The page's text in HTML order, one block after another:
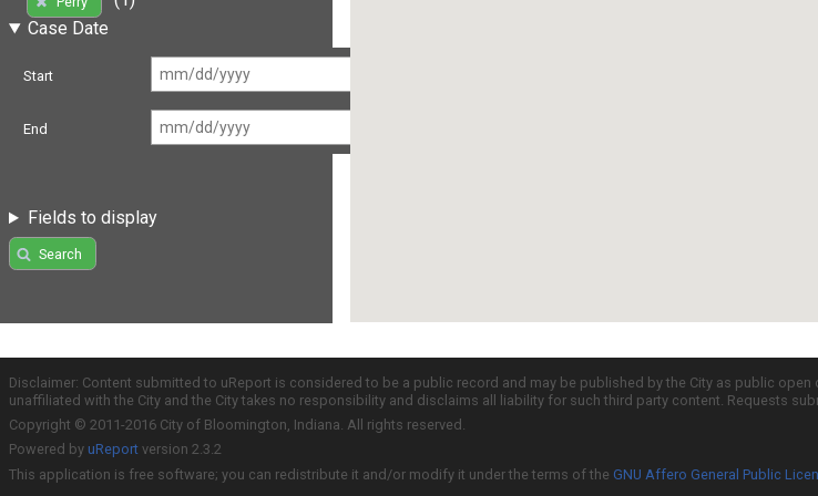
Case Date
Start
End
Fields to display
Search
Disclaimer: Content submitted to uReport is considered to be a public record and may be published by the City as public
unaffiliated with the City and the City takes no responsibility and disclaims all liability for such third party content. Requests
Copyright © 2011-2016 City of Bloomington, Indiana. All rights reserved.
Powered by uReport version 2.3.2
This application is free software; you can redistribute it and/or modify it under the terms of the GNU Affero General Public